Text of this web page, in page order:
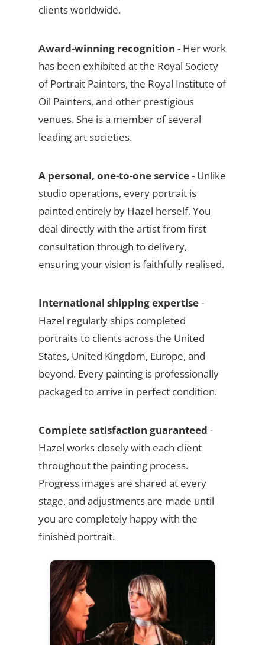
clients worldwide.
Award-winning recognition - Her work
has been exhibited at the Royal Society
of Portrait Painters, the Royal Institute of
Oil Painters, and other prestigious
venues. She is a member of several
leading art societies.
A personal, one-to-one service- Unlike
studio operations, every portrait is
painted entirely by Hazel herself. You
deal directly with the artist from first
consultation through to delivery,
ensuring your vision is faithfully realised.
International shipping expertise-
Hazel regularly ships completed
portraits to clients across the United
States, United Kingdom, Europe, and
beyond. Every painting is professionally
packaged to arrive in perfect condition.
Complete satisfaction guaranteed -
Hazel works closely with each client
throughout the painting process.
Progress images are shared at every
stage, and adjustments are made until
you are completely happy with the
finished portrait.